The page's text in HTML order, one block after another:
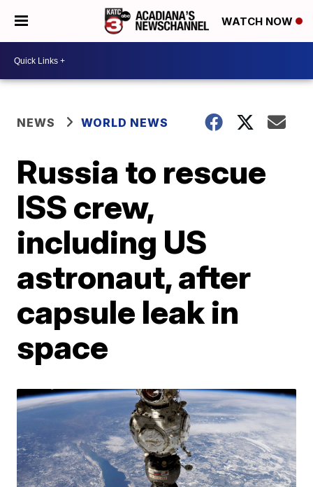
WATCH NOW
NEWS WORLD NEWS
Russia to rescue
ISS crew,
including US
astronaut, after
capsule leak in
space